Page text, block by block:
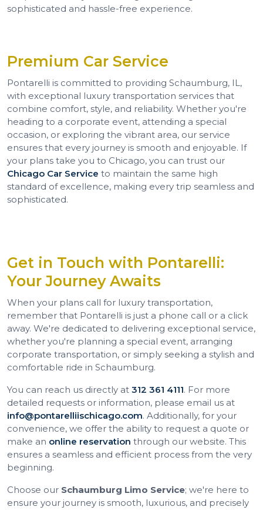
sophisticated and hassle-free experience.
Premium Car Service
Pontarelli is committed to providing Schaumburg, IL,
with exceptional luxury transportation services that
combine comfort, style, and reliability. Whether you're
heading to a corporate event, attending a special
occasion, or exploring the vibrant area, our service
ensures that every journey is smooth and enjoyable. If
your plans take you to Chicago, you can trust our
Chicago Car Service to maintain the same high
standard of excellence, making every trip seamless and
sophisticated.
Get in Touch with Pontarelli:
Your Journey Awaits
When your plans call for luxury transportation,
remember that Pontarelli is just a phone call or a click
away. We're dedicated to delivering exceptional service,
whether you're planning a special event, arranging
corporate transportation, or simply seeking a stylish and
comfortable ride in Schaumburg.
You can reach us directly at 312 361 4111. For more
detailed requests or information, please email us at
info@pontarelliischicago.com. Additionally, for your
convenience, we offer the ability to request a quote or
make an online reservation through our website. This
ensures a seamless and efficient process from the very
beginning.
Choose our Schaumburg Limo Service; we're here to
ensure your journey is smooth, luxurious, and precisely